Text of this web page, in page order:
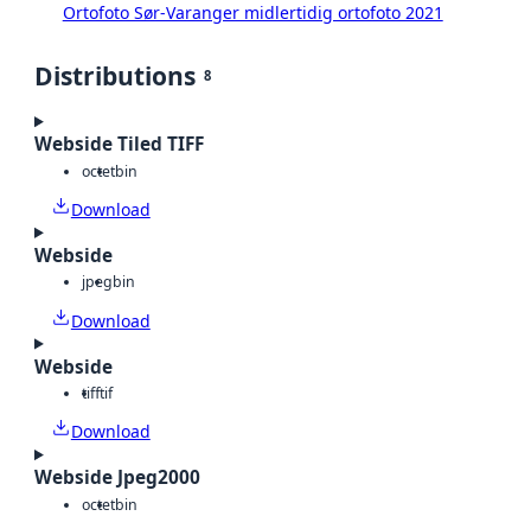
Ortofoto Sør-Varanger midlertidig ortofoto 2021
Distributions 8
Webside Tiled TIFF
octetbin
Download
Webside
jpegbin
Download
Webside
tifftif
Download
Webside Jpeg2000
octetbin